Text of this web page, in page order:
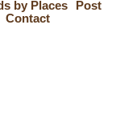
by Places
Post
Contact